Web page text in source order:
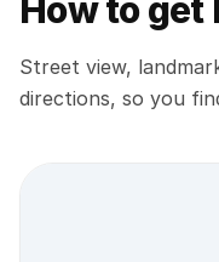
How to get
Street view,
directions, so you